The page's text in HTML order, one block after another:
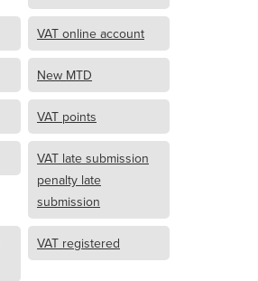
VAT online account
New MTD
VAT points
VAT late submission
penalty late
submission
VAT registered